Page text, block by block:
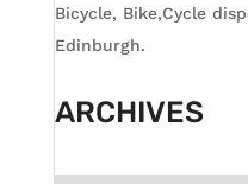
Bicycle, Bike,Cycle
Edinburgh.
ARCHIVES